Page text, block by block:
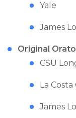
Yale
James
Original
CSU
La
James